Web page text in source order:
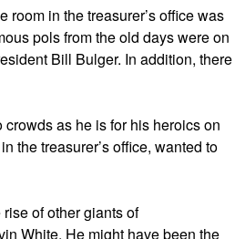
room in the treasurer’s office was
pols from the old days were on
Bill Bulger. In addition, there
as he is for his heroics on
the treasurer’s office, wanted to
of other giants of
White. He might have been the